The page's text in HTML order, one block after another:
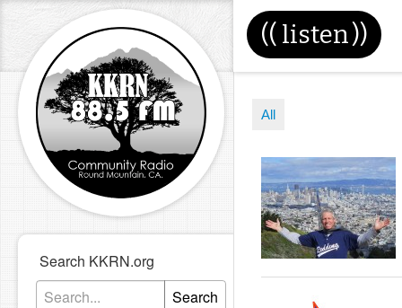
(( listen))
Search KKRN.org
Search
All